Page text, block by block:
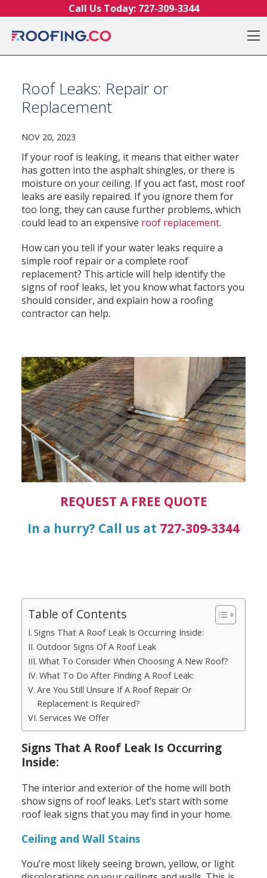
Call Us Today: 727-309-3344
Roof Leaks: Repair or
Replacement
NOV 20, 2023
If your roof is leaking, it means that either water
has gotten into the asphalt shingles, or there is
moisture on your ceiling. If you act fast, most roof
leaks are easily repaired. If you ignore them for
too long, they can cause further problems, which
could lead to an expensive roof replacement.
How can you tell if your water leaks require a
simple roof repair or a complete roof
replacement? This article will help identify the
signs of roof leaks, let you know what factors you
should consider, and explain how a roofing
contractor can help.
REQUEST A FREE QUOTE
In a hurry? Call us at 727-309-3344
Table of Contents
Signs That A Roof Leak Is Occurring Inside:
Outdoor Signs Of A Roof Leak
What To Consider When Choosing A New Roof?
What To Do After Finding A Roof Leak:
Are You Still Unsure If A Roof Repair Or
Replacement Is Required?
Services We Offer
Signs That A Roof Leak Is Occurring
Inside:
The interior and exterior of the home will both
show signs of roof leaks. Let’s start with some
roof leak signs that you may find in your home.
Ceiling and Wall Stains
You’re most likely seeing brown, yellow, or light